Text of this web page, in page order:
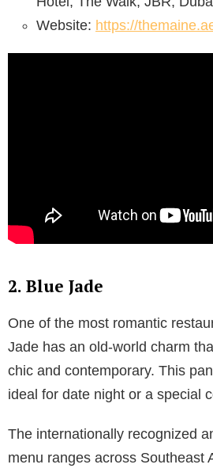
Website: https://
2. Blue Jade
One of the most romantic
Jade has an old-world charm
chic and contemporary. This
ideal for date night or a special
The internationally recognized
menu ranges across Southeast